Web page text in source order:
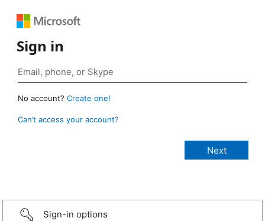
Sign in
No account? Create one!
Can’t access your account?
Sign-in options